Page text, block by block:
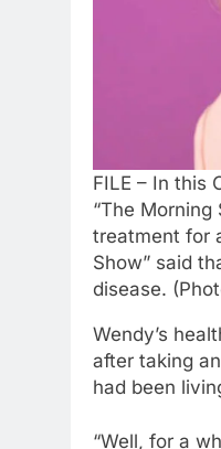
FILE – In this
“The
treatment for
Show” said
disease.
Wendy’s
after taking
had been
“Well, for a